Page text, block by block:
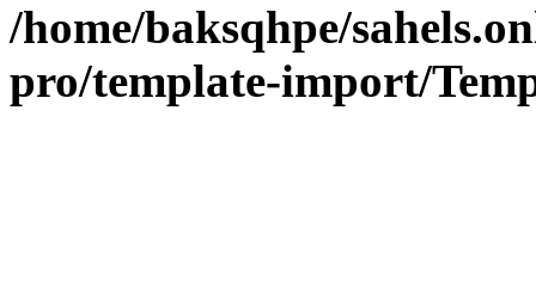
/home/baksqhpe/
pro/template-import/